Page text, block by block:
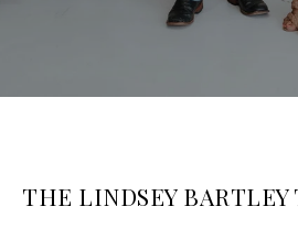
THE LINDSEY BARTLEY